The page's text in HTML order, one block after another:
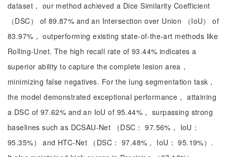
dataset， our method achieved a Dice Similarity Coefficient
（DSC） of 89.87% and an Intersection over Union （IoU） of
83.97%， outperforming existing state-of-the-art methods like
Rolling-Unet. The high recall rate of 93.44% indicates a
superior ability to capture the complete lesion area，
minimizing false negatives. For the lung segmentation task，
the model demonstrated exceptional performance， attaining
a DSC of 97.62% and an IoU of 95.44%， surpassing strong
baselines such as DCSAU-Net （DSC： 97.56%， IoU：
95.35%） and HTC-Net （DSC： 97.48%， IoU： 95.19%）.